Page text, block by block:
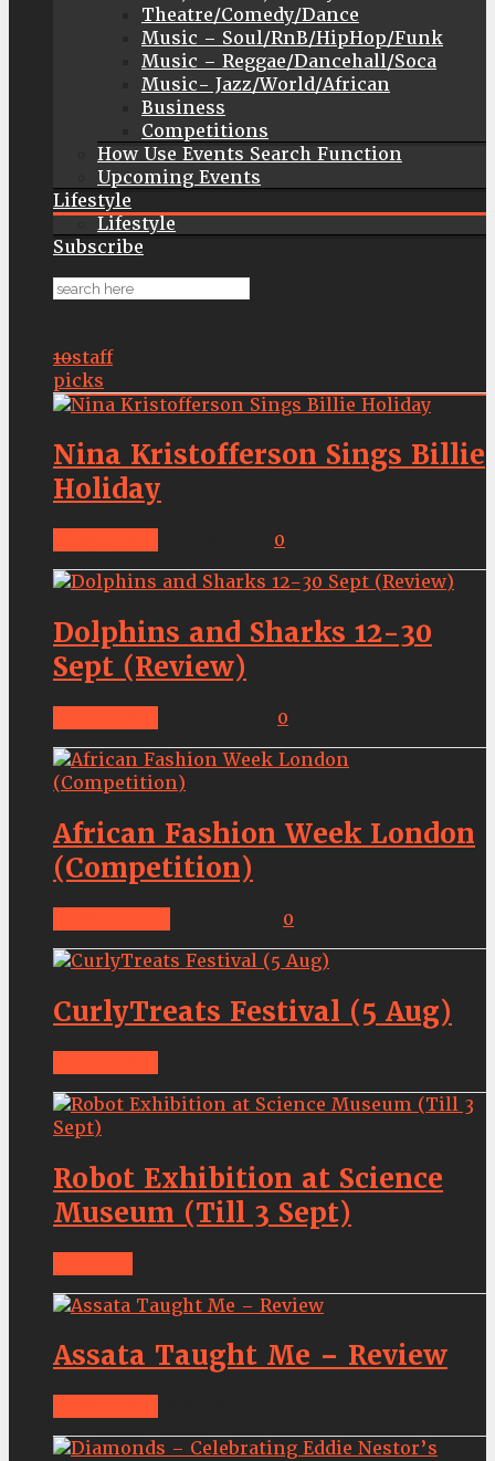
Theatre/Comedy/Dance
Music – Soul/RnB/HipHop/Funk
Music – Reggae/Dancehall/Soca
Music- Jazz/World/African
Business
Competitions
How Use Events Search Function
Upcoming Events
Lifestyle
Lifestyle
Subscribe
10staff
picks
Nina Kristofferson Sings Billie
Holiday
0
Dolphins and Sharks 12-30
Sept (Review)
0
African Fashion Week London
(Competition)
0
CurlyTreats Festival (5 Aug)
Robot Exhibition at Science
Museum (Till 3 Sept)
Assata Taught Me – Review